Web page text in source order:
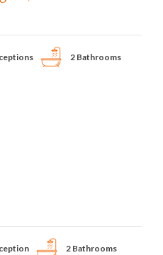
2 Bathrooms
2 Bathrooms